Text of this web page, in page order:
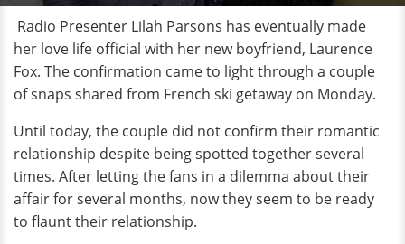
Radio Presenter Lilah Parsons has eventually made
her love life official with her new boyfriend, Laurence
Fox. The confirmation came to light through a couple
of snaps shared from French ski getaway on Monday.
Until today, the couple did not confirm their romantic
relationship despite being spotted together several
times. After letting the fans in a dilemma about their
affair for several months, now they seem to be ready
to flaunt their relationship.